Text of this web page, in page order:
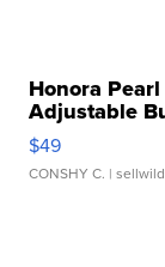
Honora
Adjustable
$49
CONSHY C. |